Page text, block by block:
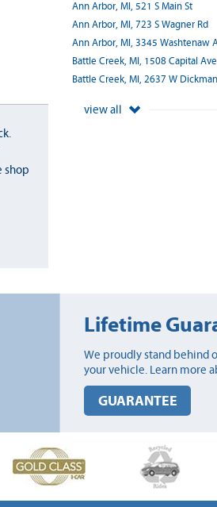
shop
Ann Arbor, MI, 521 S Main St
Ann Arbor, MI, 723 S Wagner Rd
Ann Arbor, MI, 3345 Washtenaw
Battle Creek, MI, 1508 Capital
Battle Creek, MI, 2637 W
view all
Lifetime
We proudly stand behind
your vehicle. Learn more
GUARANTEE